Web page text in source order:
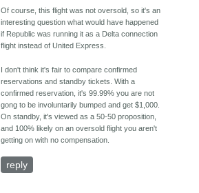
Of course, this flight was not oversold, so it's an
interesting question what would have happened
if Republic was running it as a Delta connection
flight instead of United Express.
I don't think it's fair to compare confirmed
reservations and standby tickets. With a
confirmed reservation, it's 99.99% you are not
gong to be involuntarily bumped and get $1,000.
On standby, it's viewed as a 50-50 proposition,
and 100% likely on an oversold flight you aren't
getting on with no compensation.
reply